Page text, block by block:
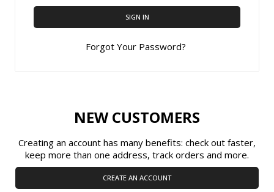
SIGN IN
Forgot Your Password?
NEW CUSTOMERS
Creating an account has many benefits: check out faster,
keep more than one address, track orders and more.
CREATE AN ACCOUNT